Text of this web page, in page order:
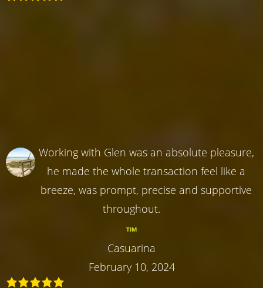
Working with Glen was an absolute pleasure,
he made the whole transaction feel like a
breeze, was prompt, precise and supportive
throughout.
TIM
Casuarina
February 10, 2024